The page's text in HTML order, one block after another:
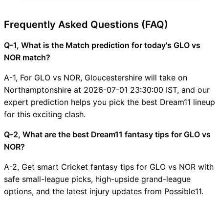
Frequently Asked Questions (FAQ)
Q-1, What is the Match prediction for today's GLO vs
NOR match?
A-1, For GLO vs NOR, Gloucestershire will take on
Northamptonshire at 2026-07-01 23:30:00 IST, and our
expert prediction helps you pick the best Dream11 lineup
for this exciting clash.
Q-2, What are the best Dream11 fantasy tips for GLO vs
NOR?
A-2, Get smart Cricket fantasy tips for GLO vs NOR with
safe small-league picks, high-upside grand-league
options, and the latest injury updates from Possible11.